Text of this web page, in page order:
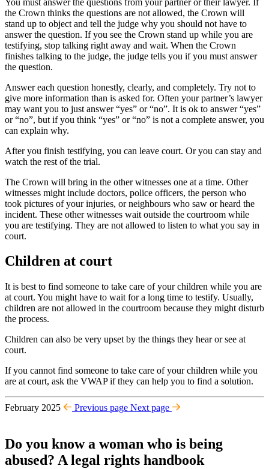
the Crown thinks the questions are not allowed, the Crown will
stand up to object and tell the judge why you should not have to
answer the question. If you see the Crown stand up while you are
testifying, stop talking right away and wait. When the Crown
finishes talking to the judge, the judge tells you if you must answer
the question.
Answer each question honestly, clearly, and completely. Try not to
give more information than is asked for. Often your partner’s lawyer
may want you to just answer “yes” or “no”. It is ok to answer “yes”
or “no”, but if you think “yes” or “no” is not a complete answer, you
can explain why.
After you finish testifying, you can leave court. Or you can stay and
watch the rest of the trial.
The Crown will bring in the other witnesses one at a time. Other
witnesses might include doctors, police officers, the person who
took pictures of your injuries, or neighbours who saw or heard the
incident. These other witnesses wait outside the courtroom while
you are testifying. They are not allowed to listen to what you say in
court.
Children at court
It is best to find someone to take care of your children while you are
at court. You might have to wait for a long time to testify. Usually,
children are not allowed in the courtroom because they might disturb
the process.
Children can also be very upset by the things they hear or see at
court.
If you cannot find someone to take care of your children while you
are at court, ask the VWAP if they can help you to find a solution.
February 2025 Previous page Next page
Do you know a woman who is being
abused? A legal rights handbook